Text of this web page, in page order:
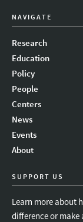
NAVIGATE
Research
Education
Policy
People
Centers
News
Events
About
SUPPORT US
Learn more about
difference or make